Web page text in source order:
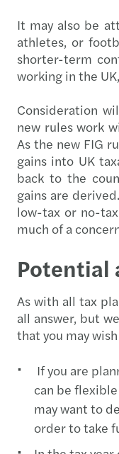
It may also be
athletes, or
shorter-term
working in the
Consideration
new rules work
As the new FIG
gains into UK
back to the
gains are
low-tax or no-
much of a
Potential
As with all tax
all answer, but
that you may
If you are
can be
may want to
order to take